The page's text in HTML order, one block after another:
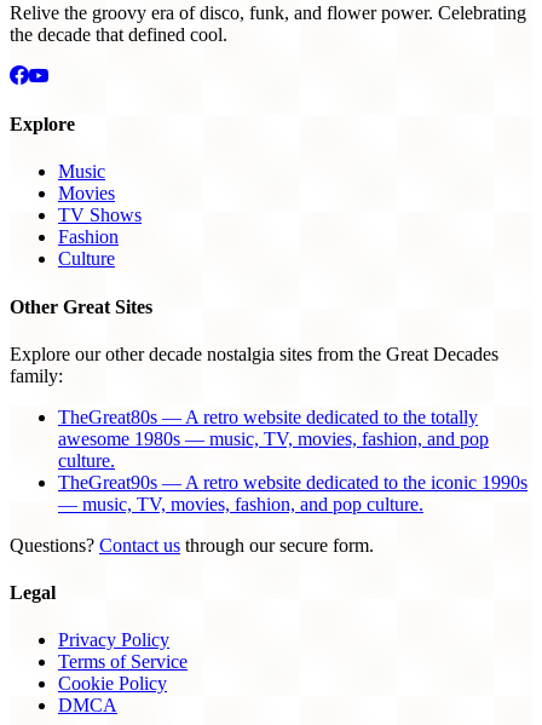
Relive the groovy era of disco, funk, and flower power. Celebrating
the decade that defined cool.
Explore
Music
Movies
TV Shows
Fashion
Culture
Other Great Sites
Explore our other decade nostalgia sites from the Great Decades
family:
TheGreat80s — A retro website dedicated to the totally
awesome 1980s — music, TV, movies, fashion, and pop
culture.
TheGreat90s — A retro website dedicated to the iconic 1990s
— music, TV, movies, fashion, and pop culture.
Questions? Contact us through our secure form.
Legal
Privacy Policy
Terms of Service
Cookie Policy
DMCA